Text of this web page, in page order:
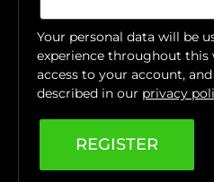
Your personal data will be
experience throughout this
access to your account,
described in our privacy
REGISTER